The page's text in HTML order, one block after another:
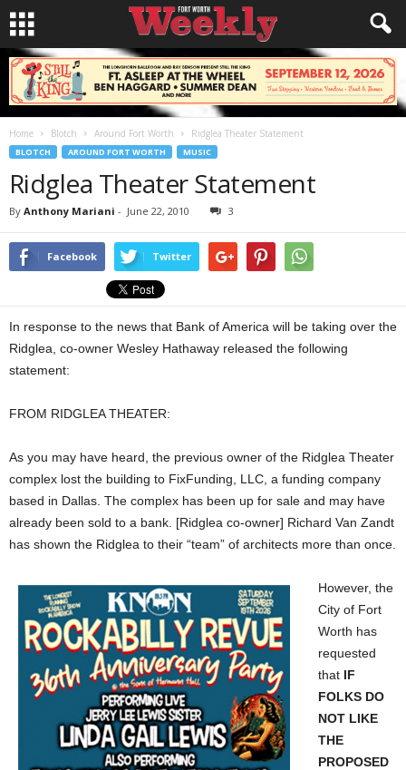
Home Blotch Around Fort Worth Ridglea Theater Statement
BLOTCH AROUND FORT WORTH MUSIC
Ridglea Theater Statement
By Anthony Mariani - June 22, 2010 3
Facebook Twitter
In response to the news that Bank of America will be taking over the
Ridglea, co-owner Wesley Hathaway released the following
statement:
FROM RIDGLEA THEATER:
As you may have heard, the previous owner of the Ridglea Theater
complex lost the building to FixFunding, LLC, a funding company
based in Dallas. The complex has been up for sale and may have
already been sold to a bank. [Ridglea co-owner] Richard Van Zandt
has shown the Ridglea to their “team” of architects more than once.
However, the
City of Fort
Worth has
requested
that IF
FOLKS DO
NOT LIKE
THE
PROPOSED